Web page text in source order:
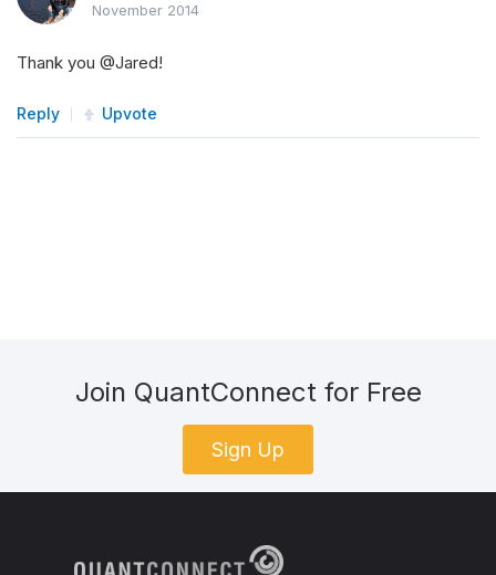
November 2014
Thank you @Jared!
Reply Upvote
Join QuantConnect for Free
Sign Up